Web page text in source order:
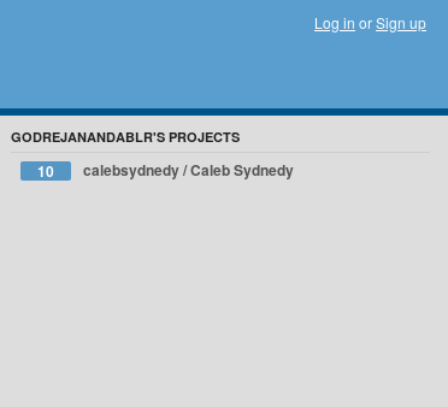
Log in orSign up
GODREJANANDABLR'S PROJECTS
10 calebsydnedy / Caleb Sydnedy